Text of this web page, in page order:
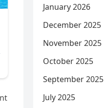
January 2026
December 2025
November 2025
October 2025
September 2025
July 2025